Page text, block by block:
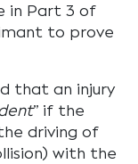
in Part 3 of
to prove
that an injury
” if the
driving of
with the